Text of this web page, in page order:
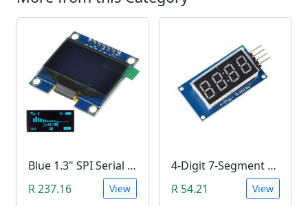
Blue 1.3" SPI Serial 128X64 OLED LCD LED Display Module (3V ~ 5V DC)
R 237.16
View
4-Digit 7-Segment Display Module (TM1637)
R 54.21
View